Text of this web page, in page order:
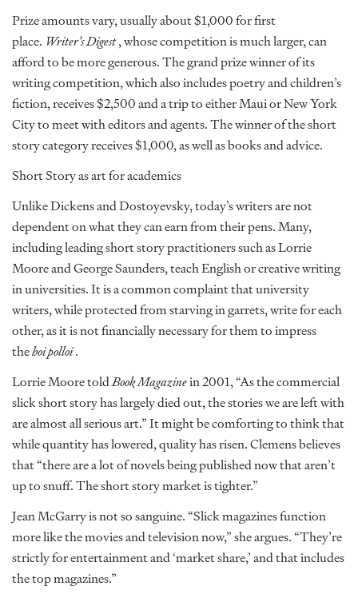
Prize amounts vary, usually about $1,000 for first
place. Writer’s Digest, whose competition is much larger, can
afford to be more generous. The grand prize winner of its
writing competition, which also includes poetry and children’s
fiction, receives $2,500 and a trip to either Maui or New York
City to meet with editors and agents. The winner of the short
story category receives $1,000, as well as books and advice.
Short Story as art for academics
Unlike Dickens and Dostoyevsky, today’s writers are not
dependent on what they can earn from their pens. Many,
including leading short story practitioners such as Lorrie
Moore and George Saunders, teach English or creative writing
in universities. It is a common complaint that university
writers, while protected from starving in garrets, write for each
other, as it is not financially necessary for them to impress
thehoi polloi.
Lorrie Moore toldBook Magazinein 2001, “As the commercial
slick short story has largely died out, the stories we are left with
are almost all serious art.” It might be comforting to think that
while quantity has lowered, quality has risen. Clemens believes
that “there are a lot of novels being published now that aren’t
up to snuff. The short story market is tighter.”
Jean McGarry is not so sanguine. “Slick magazines function
more like the movies and television now,” she argues. “They’re
strictly for entertainment and ‘market share,’ and that includes
the top magazines.”